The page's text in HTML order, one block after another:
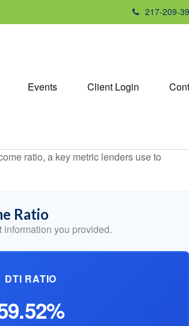
217-209-
Events Client Login
ratio, a key metric lenders use to
Ratio
you provided.
DTI RATIO